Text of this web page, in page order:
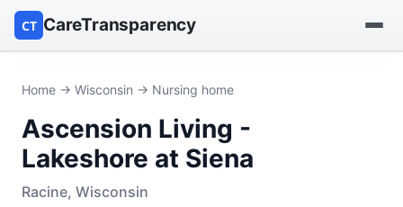
CT CareTransparency
Find a nursing home
Browse by owner
Home → Wisconsin → Nursing home
Ascension Living -
Lakeshore at Siena
Racine, Wisconsin